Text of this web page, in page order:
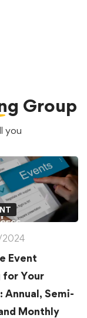
Group
you
Event
for Your
Annual, Semi-
Monthly